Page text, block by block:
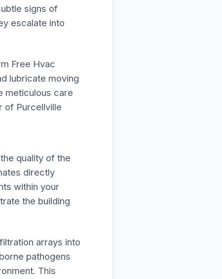
signs of
escalate into
Free Hvac
lubricate moving
meticulous care
of Purcellville
quality of the
directly
within your
the building
arrays into
pathogens
This